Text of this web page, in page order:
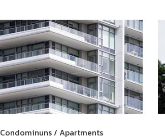
Condominuns / Apartments